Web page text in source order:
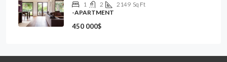
1 2 2149 Sq Ft
-APARTMENT
450 000$